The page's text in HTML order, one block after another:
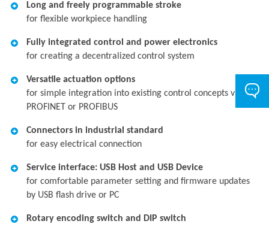
Long and freely programmable stroke
for flexible workpiece handling
Fully integrated control and power electronics
for creating a decentralized control system
Versatile actuation options
for simple integration into existing control concepts via
PROFINET or PROFIBUS
Connectors in industrial standard
for easy electrical connection
Service interface: USB Host and USB Device
for comfortable parameter setting and firmware updates
by USB flash drive or PC
Rotary encoding switch and DIP switch